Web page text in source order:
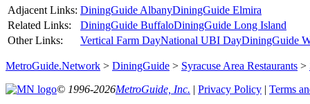
Adjacent Links: DiningGuide AlbanyDiningGuide Elmira
Related Links:
DiningGuide BuffaloDiningGuide Long Island
Other Links:
Vertical Farm DayNational UBI DayDiningGuide
MetroGuide.Network > DiningGuide > Syracuse Area Restaurants >
© 1996-2026MetroGuide, Inc. | Privacy Policy | Terms